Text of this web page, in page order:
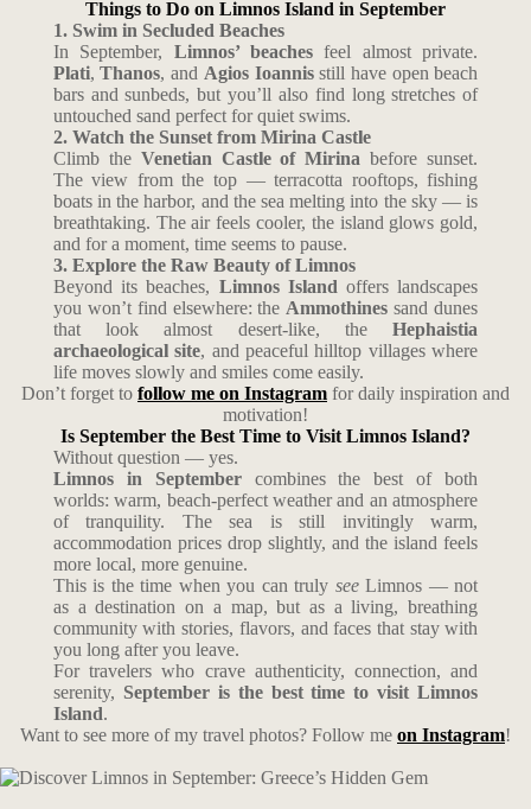
Things to Do on Limnos Island in September
1. Swim in Secluded Beaches
In September, Limnos’ beaches feel almost private.
Plati,Thanos, and Agios Ioannisstill have open beach
bars and sunbeds, but you’ll also find long stretches of
untouched sand perfect for quiet swims.
2. Watch the Sunset from Mirina Castle
Climb the Venetian Castle of Mirina before sunset.
The view from the top — terracotta rooftops, fishing
boats in the harbor, and the sea melting into the sky — is
breathtaking. The air feels cooler, the island glows gold,
and for a moment, time seems to pause.
3. Explore the Raw Beauty of Limnos
Beyond its beaches, Limnos Island offers landscapes
you won’t find elsewhere: the Ammothines sand dunes
that look almost desert-like, theHephaistia
archaeological site, and peaceful hilltop villages where
life moves slowly and smiles come easily.
Don’t forget to follow me on Instagram for daily inspiration and
motivation!
Is September the Best Time to Visit Limnos Island?
Without question — yes.
Limnos in Septembercombines the best of both
worlds: warm, beach-perfect weather and an atmosphere
of tranquility. The sea is still invitingly warm,
accommodation prices drop slightly, and the island feels
more local, more genuine.
This is the time when you can truly seeLimnos — not
as a destination on a map, but as a living, breathing
community with stories, flavors, and faces that stay with
you long after you leave.
For travelers who crave authenticity, connection, and
serenity, September is the best time to visit Limnos
Island.
Want to see more of my travel photos? Follow me on Instagram!